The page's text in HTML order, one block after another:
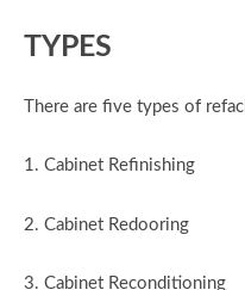
TYPES
There are five types of
1. Cabinet Refinishing
2. Cabinet Redooring
3. Cabinet Reconditioning